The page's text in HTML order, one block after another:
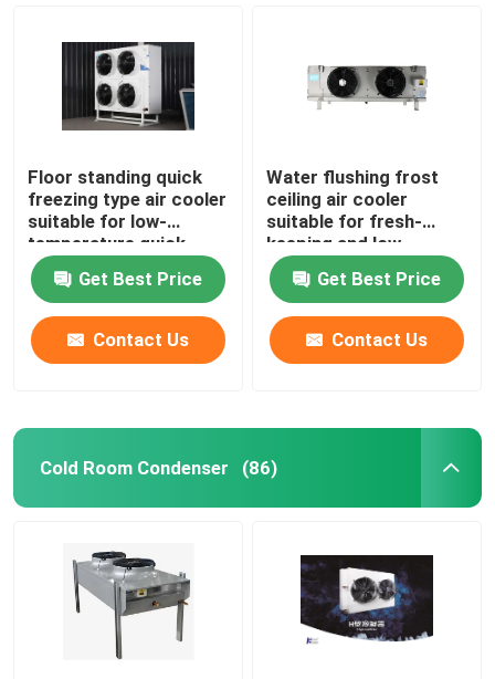
Floor standing quick
freezing type air cooler
suitable for low-
temperature quick
freezing cold storage,
compatible with
R404A/R507/R22
refrigerants,
supporting 220V/380V
Get Best Price
Contact Us
Water flushing frost
ceiling air cooler
suitable for fresh-
keeping and low-
temperature
refrigeration
warehouses,
compatible with
refrigerants such as
Get Best Price
Contact Us
Cold Room Condenser (86)